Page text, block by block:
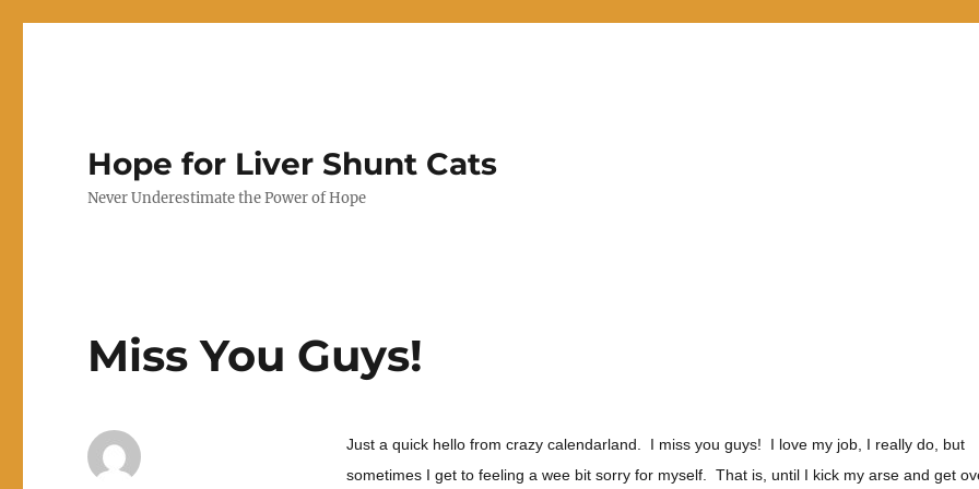
Hope for Liver Shunt Cats
Never Underestimate the Power of Hope
Miss You Guys!
Just a quick hello from crazy calendarland. I miss you guys! I love my job, I really do, but
sometimes I get to feeling a wee bit sorry for myself. That is, until I kick my arse and get